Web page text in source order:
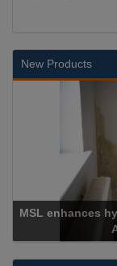
New Products
MSL enhances